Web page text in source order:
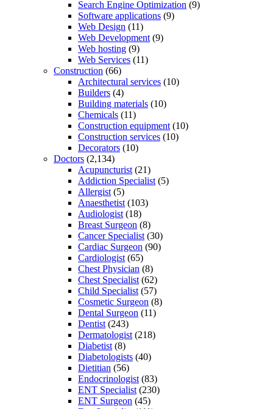
Search Engine Optimization (9)
Software applications (9)
Web Design (11)
Web Development (9)
Web hosting (9)
Web Services (11)
Construction (66)
Architectural services (10)
Builders (4)
Building materials (10)
Chemicals (11)
Construction equipment (10)
Construction services (10)
Decorators (10)
Doctors (2,134)
Acupuncturist (21)
Addiction Specialist (5)
Allergist (5)
Anaesthetist (103)
Audiologist (18)
Breast Surgeon (8)
Cancer Specialist (30)
Cardiac Surgeon (90)
Cardiologist (65)
Chest Physician (8)
Chest Specialist (62)
Child Specialist (57)
Cosmetic Surgeon (8)
Dental Surgeon (11)
Dentist (243)
Dermatologist (218)
Diabetist (8)
Diabetologists (40)
Dietitian (56)
Endocrinologist (83)
ENT Specialist (230)
ENT Surgeon (45)